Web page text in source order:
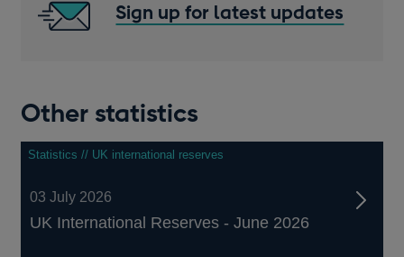
Sign up for latest updates
Other statistics
Statistics // UK international reserves
03 July 2026
UK International Reserves - June 2026